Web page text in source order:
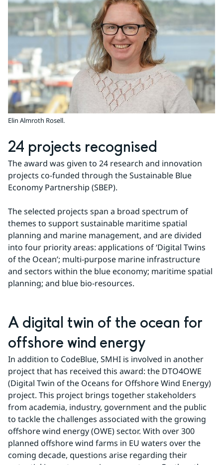
Elin Almroth Rosell.
24 projects recognised
The award was given to 24 research and innovation
projects co-funded through the Sustainable Blue
Economy Partnership (SBEP).
The selected projects span a broad spectrum of
themes to support sustainable maritime spatial
planning and marine management, and are divided
into four priority areas: applications of ‘Digital Twins
of the Ocean’; multi-purpose marine infrastructure
and sectors within the blue economy; maritime spatial
planning; and blue bio-resources.
A digital twin of the ocean for
offshore wind energy
In addition to CodeBlue, SMHI is involved in another
project that has received this award: the DTO4OWE
(Digital Twin of the Oceans for Offshore Wind Energy)
project. This project brings together stakeholders
from academia, industry, government and the public
to tackle the challenges associated with the growing
offshore wind energy (OWE) sector. With over 300
planned offshore wind farms in EU waters over the
coming decade, questions arise regarding their